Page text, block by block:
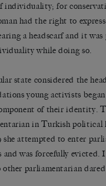
individuality; for
had the right to
a headscarf and it
while doing so.
state considered the
young activists
of their identity.
in Turkish political
she attempted to enter
was forcefully evicted.
parliamentarian